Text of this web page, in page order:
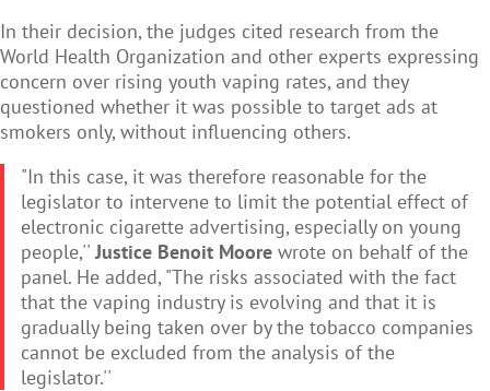
In their decision, the judges cited research from the
World Health Organization and other experts expressing
concern over rising youth vaping rates, and they
questioned whether it was possible to target ads at
smokers only, without influencing others.
"In this case, it was therefore reasonable for the
legislator to intervene to limit the potential effect of
electronic cigarette advertising, especially on young
people,'' Justice Benoit Moore wrote on behalf of the
panel. He added, "The risks associated with the fact
that the vaping industry is evolving and that it is
gradually being taken over by the tobacco companies
cannot be excluded from the analysis of the
legislator.''